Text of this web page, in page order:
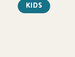
KIDS